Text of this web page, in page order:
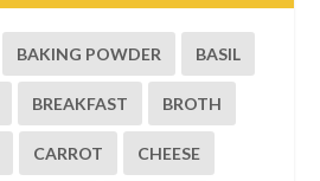
BAKING POWDER BASIL
BREAKFAST BROTH
CARROT CHEESE